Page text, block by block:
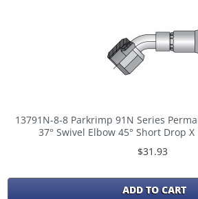
13791N-8-8 Parkrimp 91N Series
37° Swivel Elbow 45° Short Drop
$31.93
ADD TO CART